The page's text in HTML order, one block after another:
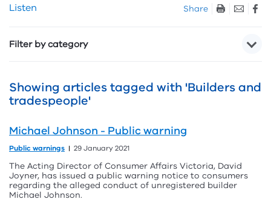
Skip
sharing
Listen Share
Filter by category
Showing articles tagged with 'Builders and
tradespeople'
Michael Johnson - Public warning
Public warnings 29 January 2021
The Acting Director of Consumer Affairs Victoria, David
Joyner, has issued a public warning notice to consumers
regarding the alleged conduct of unregistered builder
Michael Johnson.